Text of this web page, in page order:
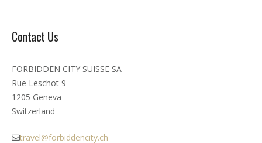
Contact Us
FORBIDDEN CITY SUISSE SA
Rue Leschot 9
1205 Geneva
Switzerland
travel@forbiddencity.ch